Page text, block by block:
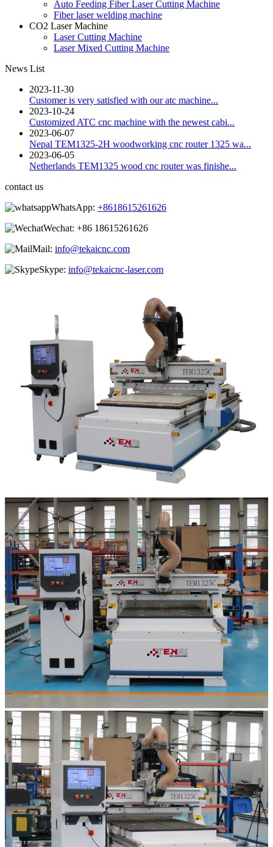
Auto Feeding Fiber Laser Cutting Machine
Fiber laser welding machine
CO2 Laser Machine
Laser Cutting Machine
Laser Mixed Cutting Machine
News List
2023-11-30
Customer is very satisfied with our atc machine...
2023-10-24
Customized ATC cnc machine with the newest cabi...
2023-06-07
Nepal TEM1325-2H woodworking cnc router 1325 wa...
2023-06-05
Netherlands TEM1325 wood cnc router was finishe...
contact us
WhatsApp: +8618615261626
Wechat: +86 18615261626
Mail: info@tekaicnc.com
Skype: info@tekaicnc-laser.com